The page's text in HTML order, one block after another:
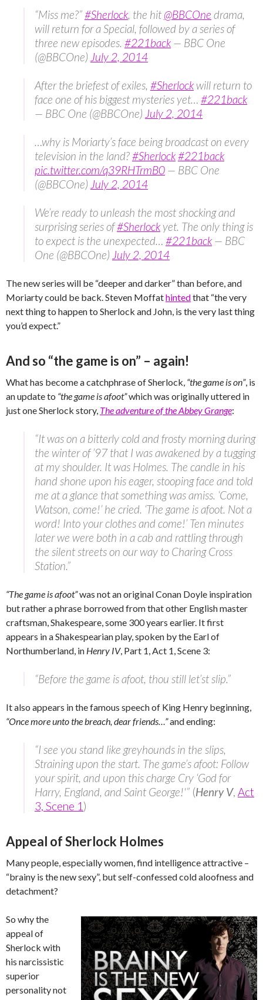
“Miss me?”#Sherlock, the hit @BBCOne drama,
will return for a Special, followed by a series of
three new episodes. #221back— BBC One
(@BBCOne) July 2, 2014
After the briefest of exiles, #Sherlockwill return to
face one of his biggest mysteries yet… #221back
— BBC One (@BBCOne) July 2, 2014
…why is Moriarty’s face being broadcast on every
television in the land?#Sherlock#221back
pic.twitter.com/q39RHTrmB0 — BBC One
(@BBCOne) July 2, 2014
We’re ready to unleash the most shocking and
surprising series of#Sherlockyet. The only thing is
to expect is the unexpected… #221back— BBC
One (@BBCOne) July 2, 2014
The new series will be “deeper and darker” than before, and
Moriarty could be back. Steven Moffathintedthat “the very
next thing to happen to Sherlock and John, is the very last thing
you’d expect.”
And so “the game is on” – again!
What has become a catchphrase of Sherlock, “the game is on”, is
an update to “the game is afoot”which was originally uttered in
just one Sherlock story, The adventure of the Abbey Grange:
“It was on a bitterly cold and frosty morning during
the winter of ’97 that I was awakened by a tugging
at my shoulder. It was Holmes. The candle in his
hand shone upon his eager, stooping face and told
me at a glance that something was amiss. ‘Come,
Watson, come!’ he cried. ‘The game is afoot. Not a
word! Into your clothes and come!’ Ten minutes
later we were both in a cab and rattling through
the silent streets on our way to Charing Cross
Station.”
“The game is afoot”was not an original Conan Doyle inspiration
but rather a phrase borrowed from that other English master
craftsman, Shakespeare, some 300 years earlier. It first
appears in a Shakespearian play, spoken by the Earl of
Northumberland, in Henry IV, Part 1, Act 1, Scene 3:
“Before the game is afoot, thou still let’st slip.”
It also appears in the famous speech of King Henry beginning,
“Once more unto the breach, dear friends…”and ending:
“I see you stand like greyhounds in the slips,
Straining upon the start. The game’s afoot: Follow
your spirit, and upon this charge Cry ‘God for
Harry, England, and Saint George!'” (Henry V, Act
3, Scene 1)
Appeal of Sherlock Holmes
Many people, especially women, find intelligence attractive –
“brainy is the new sexy”, but self-confessed cold aloofness and
detachment?
So why the
appeal of
Sherlock with
his narcissistic
superior
personality not